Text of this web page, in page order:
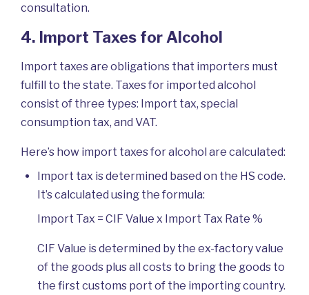
consultation.
4. Import Taxes for Alcohol
Import taxes are obligations that importers must
fulfill to the state. Taxes for imported alcohol
consist of three types: Import tax, special
consumption tax, and VAT.
Here’s how import taxes for alcohol are calculated:
Import tax is determined based on the HS code.
It’s calculated using the formula:
Import Tax = CIF Value x Import Tax Rate %
CIF Value is determined by the ex-factory value
of the goods plus all costs to bring the goods to
the first customs port of the importing country.